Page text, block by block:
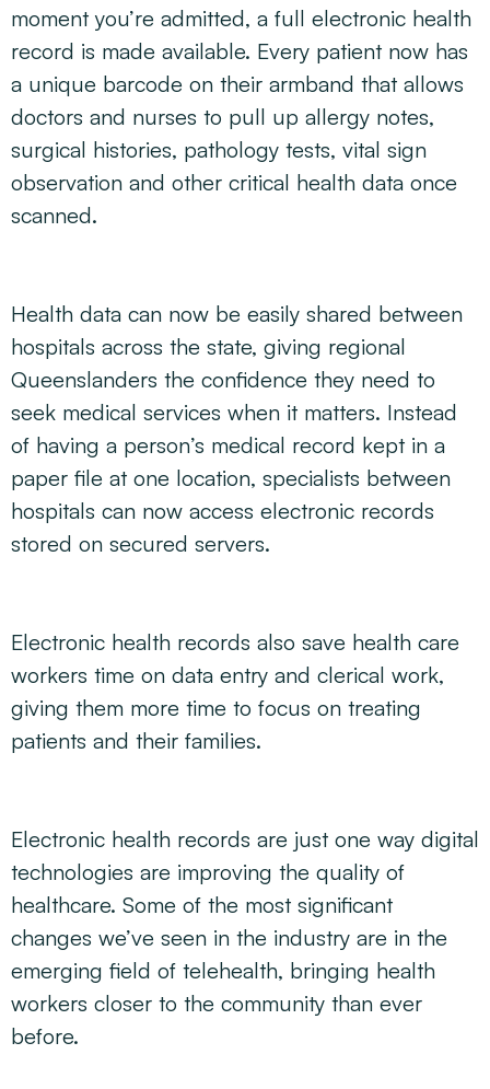
moment you’re admitted, a full electronic health
record is made available. Every patient now has
a unique barcode on their armband that allows
doctors and nurses to pull up allergy notes,
surgical histories, pathology tests, vital sign
observation and other critical health data once
scanned.
Health data can now be easily shared between
hospitals across the state, giving regional
Queenslanders the confidence they need to
seek medical services when it matters. Instead
of having a person’s medical record kept in a
paper file at one location, specialists between
hospitals can now access electronic records
stored on secured servers.
Electronic health records also save health care
workers time on data entry and clerical work,
giving them more time to focus on treating
patients and their families.
Electronic health records are just one way digital
technologies are improving the quality of
healthcare. Some of the most significant
changes we’ve seen in the industry are in the
emerging field of telehealth, bringing health
workers closer to the community than ever
before.